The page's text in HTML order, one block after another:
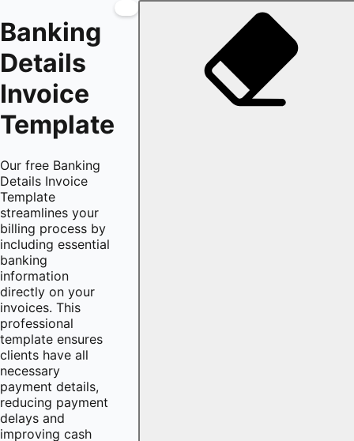
Banking
Details
Invoice
Template
Our free Banking
Details Invoice
Template
streamlines your
billing process by
including essential
banking
information
directly on your
invoices. This
professional
template ensures
clients have all
necessary
payment details,
reducing payment
delays and
improving cash